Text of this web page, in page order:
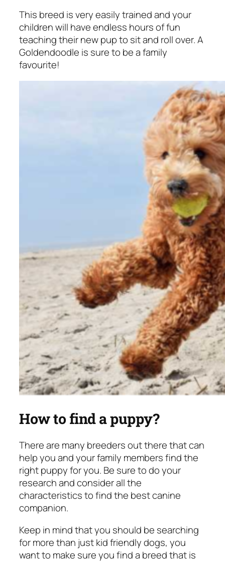
This breed is very easily trained and your
children will have endless hours of fun
teaching their new pup to sit and roll over. A
Goldendoodle is sure to be a family
favourite!
How to find a puppy?
There are many breeders out there that can
help you and your family members find the
right puppy for you. Be sure to do your
research and consider all the
characteristics to find the best canine
companion.
Keep in mind that you should be searching
for more than just kid friendly dogs, you
want to make sure you find a breed that is